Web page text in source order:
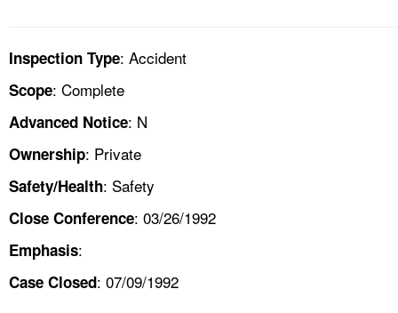
Inspection Type: Accident
Scope: Complete
Advanced Notice: N
Ownership: Private
Safety/Health: Safety
Close Conference: 03/26/1992
Emphasis:
Case Closed: 07/09/1992